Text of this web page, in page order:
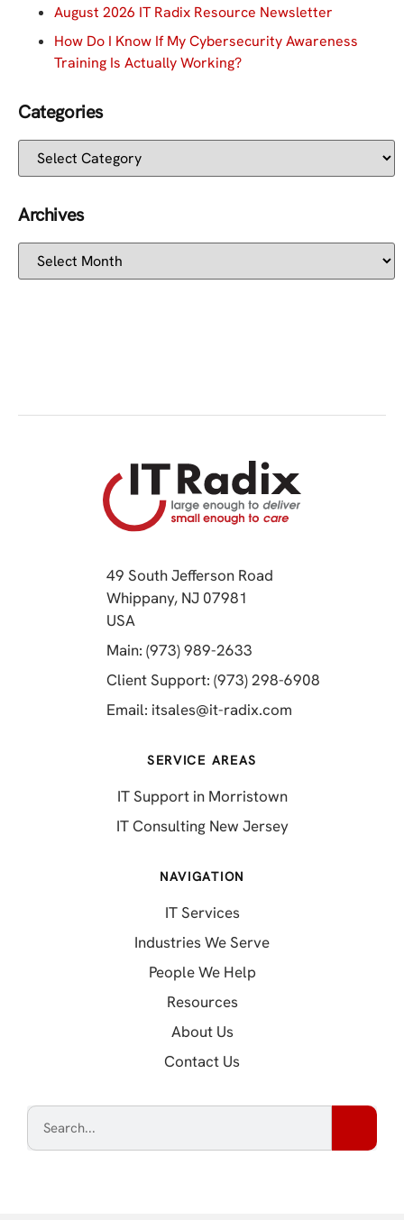
August 2026 IT Radix Resource Newsletter
How Do I Know If My Cybersecurity Awareness
Training Is Actually Working?
Categories
Archives
49 South Jefferson Road
Whippany, NJ 07981
USA
Main: (973) 989-2633
Client Support: (973) 298-6908
Email: itsales@it-radix.com
SERVICE AREAS
IT Support in Morristown
IT Consulting New Jersey
NAVIGATION
IT Services
Industries We Serve
People We Help
Resources
About Us
Contact Us